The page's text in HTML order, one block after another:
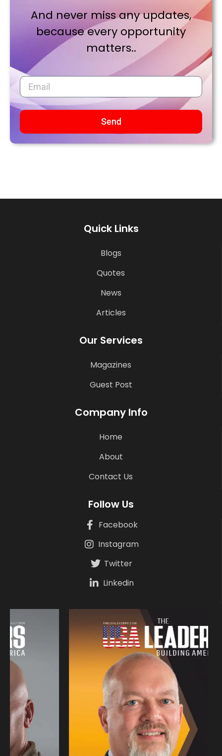
And never miss any updates,
because every opportunity
matters..
Send
Quick Links
Blogs
Quotes
News
Articles
Our Services
Magazines
Guest Post
Company Info
Home
About
Contact Us
Follow Us
Facebook
Instagram
Twitter
Linkedin